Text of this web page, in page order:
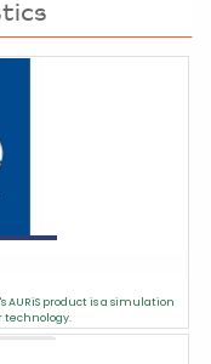
AURiS product is a simulation
technology.